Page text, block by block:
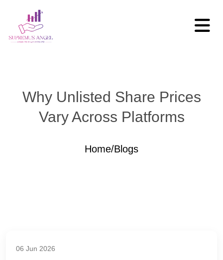
Why Unlisted Share Prices
Vary Across Platforms
Home/Blogs
06 Jun 2026